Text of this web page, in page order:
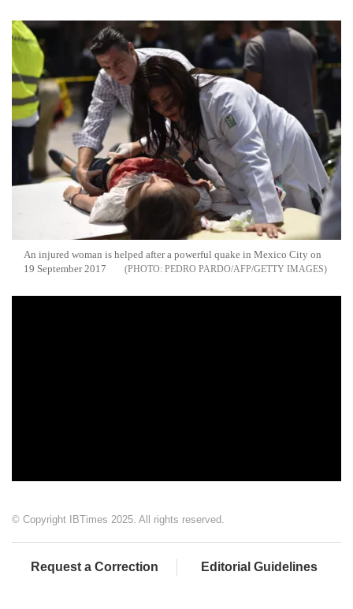
An injured woman is helped after a powerful quake in Mexico City on
19 September 2017
PEDRO PARDO/AFP/GETTY IMAGES
© Copyright IBTimes 2025. All rights reserved.
Request a Correction Editorial Guidelines